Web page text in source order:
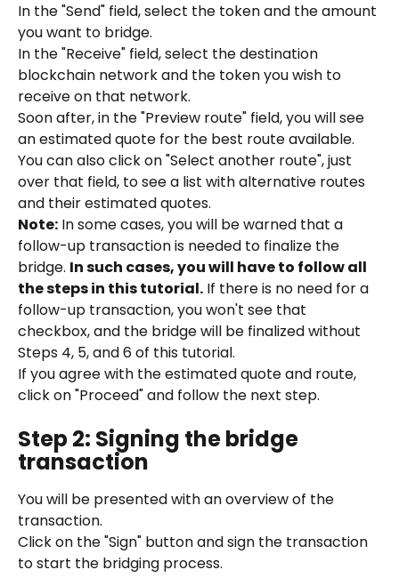
In the "Send" field, select the token and the amount
you want to bridge.
In the "Receive" field, select the destination
blockchain network and the token you wish to
receive on that network.
Soon after, in the "Preview route" field, you will see
an estimated quote for the best route available.
You can also click on "Select another route", just
over that field, to see a list with alternative routes
and their estimated quotes.
Note: In some cases, you will be warned that a
follow-up transaction is needed to finalize the
bridge. In such cases, you will have to follow all
the steps in this tutorial. If there is no need for a
follow-up transaction, you won't see that
checkbox, and the bridge will be finalized without
Steps 4, 5, and 6 of this tutorial.
If you agree with the estimated quote and route,
click on "Proceed" and follow the next step.
Step 2: Signing the bridge
transaction
You will be presented with an overview of the
transaction.
Click on the "Sign" button and sign the transaction
to start the bridging process.